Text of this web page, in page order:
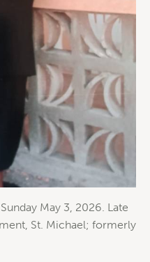
May 3, 2026. Late
St. Michael; formerly